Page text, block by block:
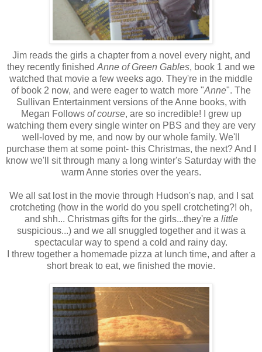
Jim reads the girls a chapter from a novel every night, and
they recently finished Anne of Green Gables, book 1 and we
watched that movie a few weeks ago. They're in the middle
of book 2 now, and were eager to watch more "Anne". The
Sullivan Entertainment versions of the Anne books, with
Megan Follows of course, are so incredible! I grew up
watching them every single winter on PBS and they are very
well-loved by me, and now by our whole family. We'll
purchase them at some point- this Christmas, the next? And I
know we'll sit through many a long winter's Saturday with the
warm Anne stories over the years.
We all sat lost in the movie through Hudson's nap, and I sat
crotcheting (how in the world do you spell crotcheting?! oh,
and shh... Christmas gifts for the girls...they're a little
suspicious...) and we all snuggled together and it was a
spectacular way to spend a cold and rainy day.
I threw together a homemade pizza at lunch time, and after a
short break to eat, we finished the movie.